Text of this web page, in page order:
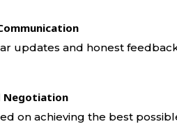
updates and honest
Negotiation
on achieving the best